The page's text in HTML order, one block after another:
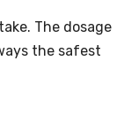
The dosage
the safest